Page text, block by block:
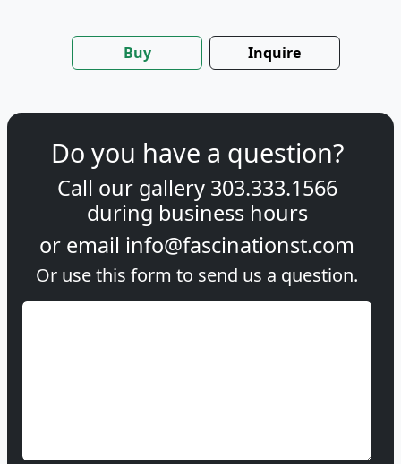
Buy Inquire
Do you have a question?
Call our gallery 303.333.1566
during business hours
or email info@fascinationst.com
Or use this form to send us a question.